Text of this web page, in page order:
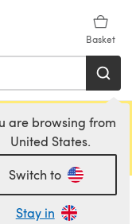
Basket
are browsing from
United States.
Switch to
Stay in
and Rowan!
in a new tab)